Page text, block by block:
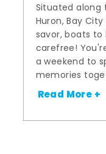
Situated along
Huron, Bay
savor, boats
carefree!
a weekend to
memories
Read More +